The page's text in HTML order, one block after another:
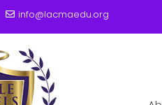
info@lacmaedu.org